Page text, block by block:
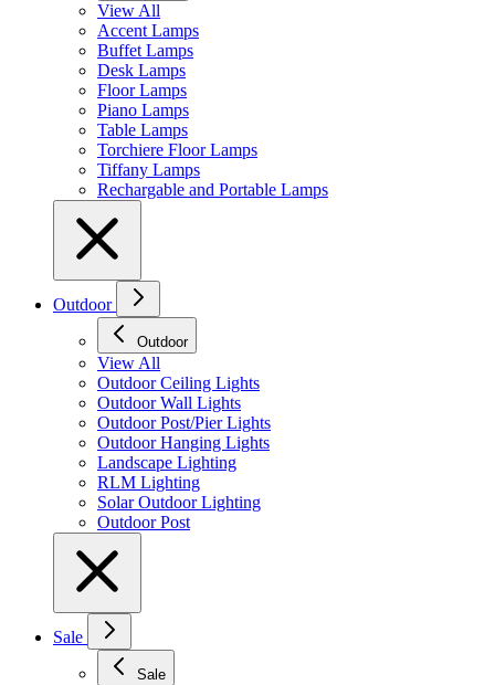
View All
Accent Lamps
Buffet Lamps
Desk Lamps
Floor Lamps
Piano Lamps
Table Lamps
Torchiere Floor Lamps
Tiffany Lamps
Rechargable and Portable Lamps
Outdoor
Outdoor
View All
Outdoor Ceiling Lights
Outdoor Wall Lights
Outdoor Post/Pier Lights
Outdoor Hanging Lights
Landscape Lighting
RLM Lighting
Solar Outdoor Lighting
Outdoor Post
Sale
Sale